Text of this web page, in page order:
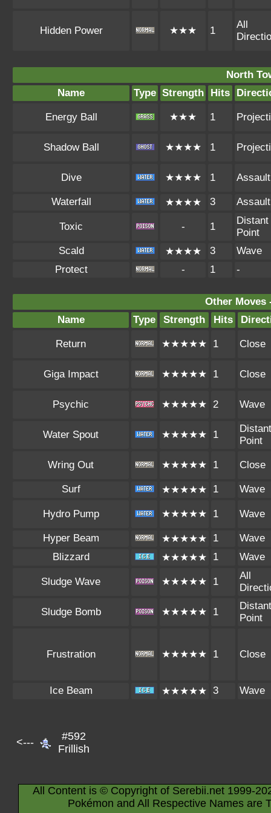
Hidden Power ★★★ 1
All
North
Name
Type Strength Hits
Energy Ball ★★★ 1
Shadow Ball ★★★★ 1
Dive ★★★★ 1 Assault
Waterfall ★★★★ 3 Assault
Toxic - 1
Distant
Point
Scald
★★★★ 3
Wave
Protect
- 1 -
Other Moves
Name
Type Strength Hits
Return ★★★★★ 1 Close
Giga Impact ★★★★★ 1 Close
Psychic ★★★★★ 2 Wave
Water Spout ★★★★★ 1
Distant
Point
Wring Out ★★★★★ 1 Close
Surf ★★★★★ 1 Wave
Hydro Pump ★★★★★ 1 Wave
Hyper Beam ★★★★★ 1
Wave
Blizzard
★★★★★ 1 Wave
Sludge Wave ★★★★★ 1
All
Sludge Bomb ★★★★★ 1
Distant
Point
Frustration ★★★★★ 1 Close
Ice Beam ★★★★★ 3 Wave
<---
#592
Frillish
All Content is © Copyright of Serebii.net 1999-
Pokémon and All Respective Names are